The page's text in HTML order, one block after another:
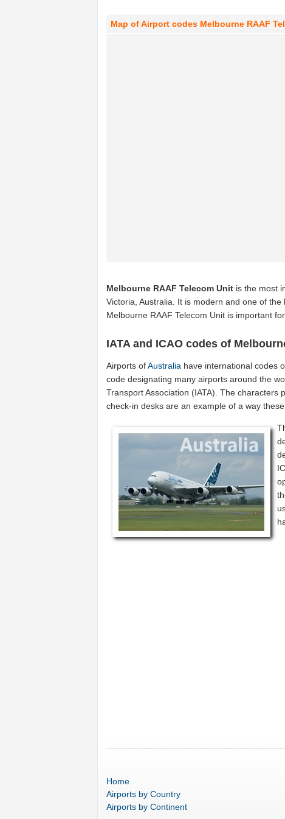
Map of Airport codes Melbourne RAAF
Melbourne RAAF Telecom Unit is the most
Victoria, Australia. It is modern and one of
Melbourne RAAF Telecom Unit is important
IATA and ICAO codes of
Airports ofAustralia have international codes
code designating many airports around the
Transport Association (IATA). The
check-in desks are an example of a way
Home
Airports by Country
Airports by Continent